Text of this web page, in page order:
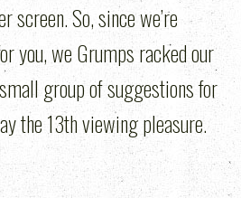
screen. So, since we’re
you, we Grumps racked our
group of suggestions for
the 13th viewing pleasure.